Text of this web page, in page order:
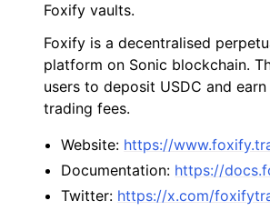
child pages in navigation
child pages in navigation
child pages in navigation
child pages in navigation
child pages in navigation
Foxify vaults.
Foxify is a decentralised
platform on Sonic blockchain.
users to deposit USDC and
trading fees.
Website: https://
Documentation: https://
Twitter: https://x.com/